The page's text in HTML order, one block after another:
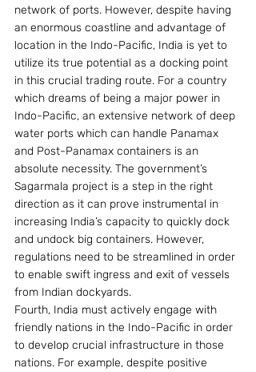
network of ports. However, despite having
an enormous coastline and advantage of
location in the Indo-Pacific, India is yet to
utilize its true potential as a docking point
in this crucial trading route. For a country
which dreams of being a major power in
Indo-Pacific, an extensive network of deep
water ports which can handle Panamax
and Post-Panamax containers is an
absolute necessity. The government’s
Sagarmala project is a step in the right
direction as it can prove instrumental in
increasing India’s capacity to quickly dock
and undock big containers. However,
regulations need to be streamlined in order
to enable swift ingress and exit of vessels
from Indian dockyards.
Fourth, India must actively engage with
friendly nations in the Indo-Pacific in order
to develop crucial infrastructure in those
nations. For example, despite positive